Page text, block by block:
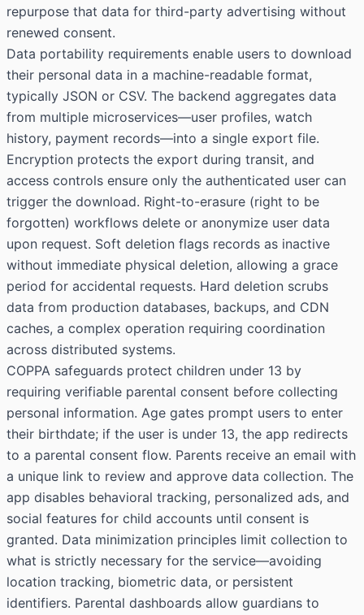
repurpose that data for third-party advertising without
renewed consent.
Data portability requirements enable users to download
their personal data in a machine-readable format,
typically JSON or CSV. The backend aggregates data
from multiple microservices—user profiles, watch
history, payment records—into a single export file.
Encryption protects the export during transit, and
access controls ensure only the authenticated user can
trigger the download. Right-to-erasure (right to be
forgotten) workflows delete or anonymize user data
upon request. Soft deletion flags records as inactive
without immediate physical deletion, allowing a grace
period for accidental requests. Hard deletion scrubs
data from production databases, backups, and CDN
caches, a complex operation requiring coordination
across distributed systems.
COPPA safeguards protect children under 13 by
requiring verifiable parental consent before collecting
personal information. Age gates prompt users to enter
their birthdate; if the user is under 13, the app redirects
to a parental consent flow. Parents receive an email with
a unique link to review and approve data collection. The
app disables behavioral tracking, personalized ads, and
social features for child accounts until consent is
granted. Data minimization principles limit collection to
what is strictly necessary for the service—avoiding
location tracking, biometric data, or persistent
identifiers. Parental dashboards allow guardians to